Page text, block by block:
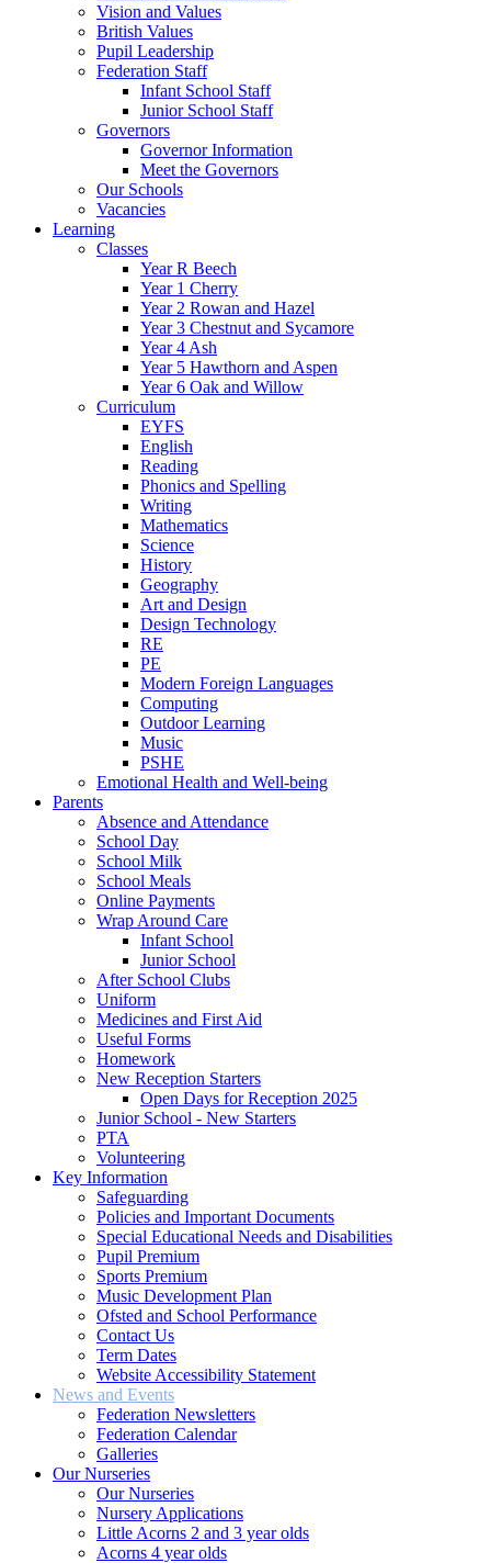
Vision and Values
British Values
Pupil Leadership
Federation Staff
Infant School Staff
Junior School Staff
Governors
Governor Information
Meet the Governors
Our Schools
Vacancies
Learning
Classes
Year R Beech
Year 1 Cherry
Year 2 Rowan and Hazel
Year 3 Chestnut and Sycamore
Year 4 Ash
Year 5 Hawthorn and Aspen
Year 6 Oak and Willow
Curriculum
EYFS
English
Reading
Phonics and Spelling
Writing
Mathematics
Science
History
Geography
Art and Design
Design Technology
RE
PE
Modern Foreign Languages
Computing
Outdoor Learning
Music
PSHE
Emotional Health and Well-being
Parents
Absence and Attendance
School Day
School Milk
School Meals
Online Payments
Wrap Around Care
Infant School
Junior School
After School Clubs
Uniform
Medicines and First Aid
Useful Forms
Homework
New Reception Starters
Open Days for Reception 2025
Junior School - New Starters
PTA
Volunteering
Key Information
Safeguarding
Policies and Important Documents
Special Educational Needs and Disabilities
Pupil Premium
Sports Premium
Music Development Plan
Ofsted and School Performance
Contact Us
Term Dates
Website Accessibility Statement
News and Events
Federation Newsletters
Federation Calendar
Galleries
Our Nurseries
Our Nurseries
Nursery Applications
Little Acorns 2 and 3 year olds
Acorns 4 year olds